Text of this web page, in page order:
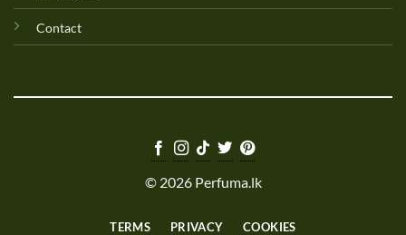
Contact
© 2026 Perfuma.lk
TERMS PRIVACY COOKIES